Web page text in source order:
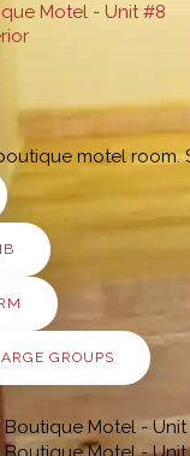
Motel - Unit #8
motel room.
GROUPS